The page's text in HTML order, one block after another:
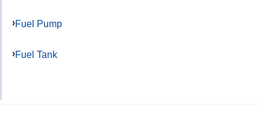
Fuel Pump
Fuel Tank